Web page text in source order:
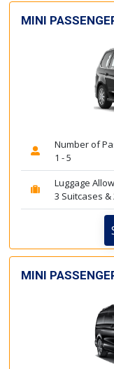
MINI
Number of
1 - 5
Luggage
3 Suitcases
MINI